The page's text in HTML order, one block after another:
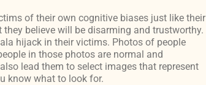
of their own cognitive biases just like their
believe will be disarming and trustworthy.
hijack in their victims. Photos of people
in those photos are normal and
lead them to select images that represent
know what to look for.